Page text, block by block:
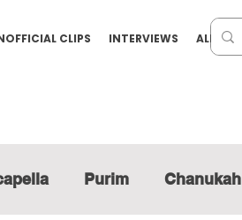
CLIPS INTERVIEWS ALBUMS
Purim Chanukah